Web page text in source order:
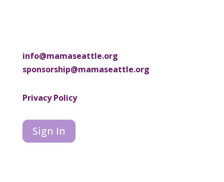
info@mamaseattle.org
sponsorship@mamaseattle.org
Privacy Policy
Sign In